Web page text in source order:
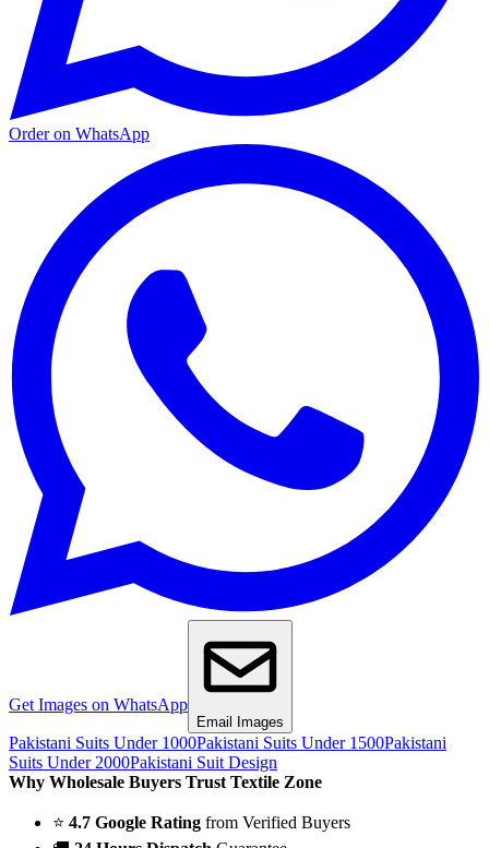
Order on WhatsApp
Get Images on WhatsApp
Email Images
Pakistani Suits Under 1000Pakistani Suits Under 1500Pakistani
Suits Under 2000Pakistani Suit Design
Why Wholesale Buyers Trust Textile Zone
⭐ 4.7 Google Rating from Verified Buyers